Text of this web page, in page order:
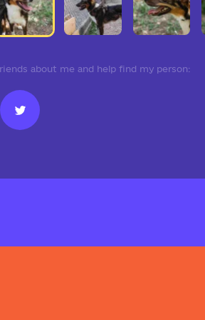
about me and help find my person: